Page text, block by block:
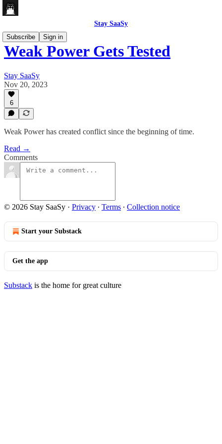
Stay SaaSy
Subscribe
Sign in
Weak Power Gets Tested
Stay SaaSy
Nov 20, 2023
6
Weak Power has created conflict since the beginning of time.
Read →
Comments
© 2026 Stay SaaSy · Privacy ∙ Terms ∙ Collection notice
Start your Substack
Get the app
Substack is the home for great culture